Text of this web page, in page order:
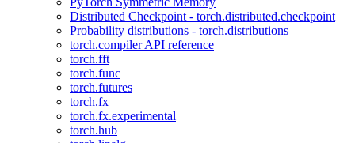
Distributed Checkpoint - torch.distributed.checkpoint
Probability distributions - torch.distributions
torch.compiler API reference
torch.fft
torch.func
torch.futures
torch.fx
torch.fx.experimental
torch.hub